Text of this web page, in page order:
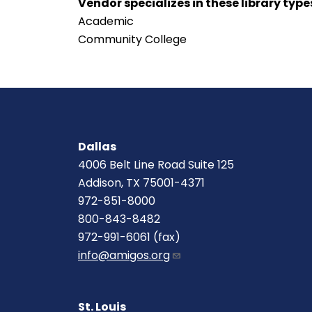
Vendor specializes in these library
Academic
Community College
Dallas
4006 Belt Line Road Suite 125
Addison, TX 75001-4371
972-851-8000
800-843-8482
972-991-6061 (fax)
info@amigos.org
St. Louis